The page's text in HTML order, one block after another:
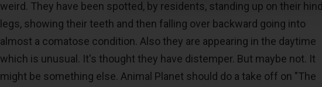
weird. They have been spotted, by residents, standing up on their hind
legs, showing their teeth and then falling over backward going into
almost a comatose condition. Also they are appearing in the daytime
which is unusual. It's thought they have distemper. But maybe not. It
might be something else. Animal Planet should do a take off on "The